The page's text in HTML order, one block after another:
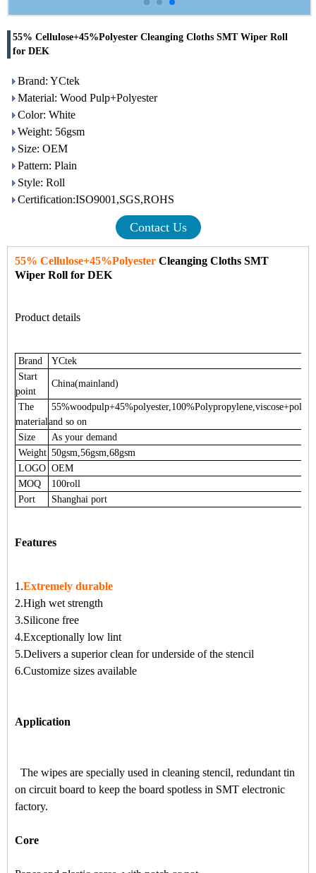
55% Cellulose+45%Polyester Cleanging Cloths SMT Wiper Roll
for DEK
Brand: YCtek
Material: Wood Pulp+Polyester
Color: White
Weight: 56gsm
Size: OEM
Pattern: Plain
Style: Roll
Certification:ISO9001,SGS,ROHS
Contact Us
55% Cellulose+45%Polyester Cleanging Cloths SMT
Wiper Roll for DEK
Product details
Brand
YCtek
Start
point
China(mainland)
The
materialand so on
Size
As your demand
Weight 50gsm,56gsm,68gsm
LOGO OEM
MOQ
100roll
Port
Shanghai port
Features
1.Extremely durable
2.High wet strength
3.Silicone free
4.Exceptionally low lint
5.Delivers a superior clean for underside of the stencil
6.Customize sizes available
Application
The wipes are specially used in cleaning stencil, redundant tin
on circuit board to keep the board spotless in SMT electronic
factory.
Core